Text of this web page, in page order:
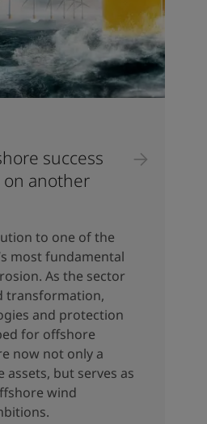
success
on another
to one of the
most fundamental
As the sector
transformation,
and protection
for offshore
now not only a
but serves as
wind